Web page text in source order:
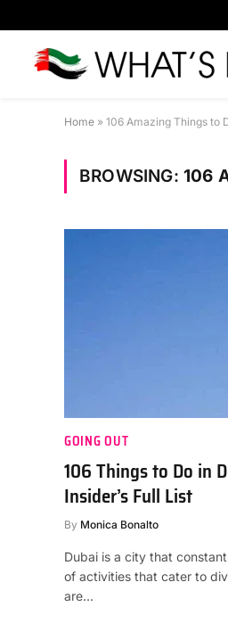
Home » 106 Amazing Things to
BROWSING: 106
GOING OUT
106 Things to Do in
Insider’s Full List
By Monica Bonalto
Dubai is a city that
of activities that cater to
are…